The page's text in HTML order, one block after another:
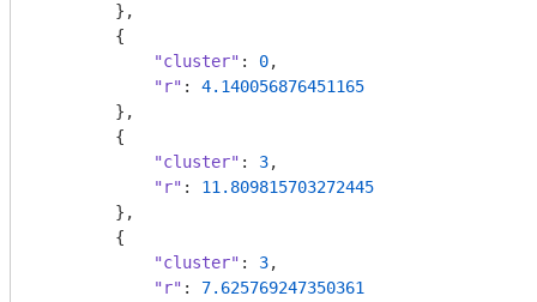
        },
        {
"cluster" : 0,
"r" : 4.140056876451165
        },
        {
"cluster" : 3,
"r" : 11.809815703272445
        },
        {
"cluster" : 3,
"r" : 7.625769247350361